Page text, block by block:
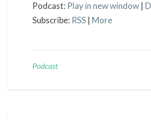
Podcast: Play in new window |
Subscribe: RSS | More
Podcast